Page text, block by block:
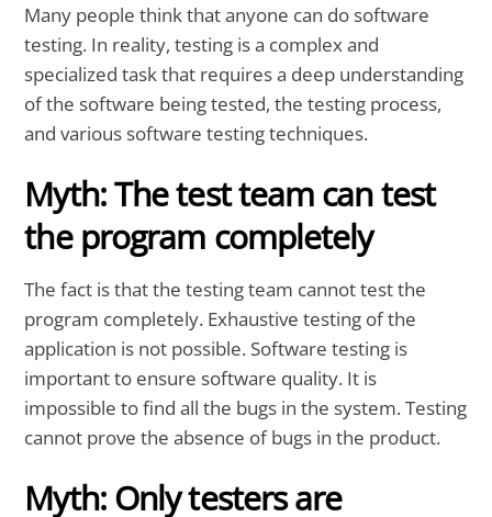
Many people think that anyone can do software
testing. In reality, testing is a complex and
specialized task that requires a deep understanding
of the software being tested, the testing process,
and various software testing techniques.
Myth: The test team can test
the program completely
The fact is that the testing team cannot test the
program completely. Exhaustive testing of the
application is not possible. Software testing is
important to ensure software quality. It is
impossible to find all the bugs in the system. Testing
cannot prove the absence of bugs in the product.
Myth: Only testers are